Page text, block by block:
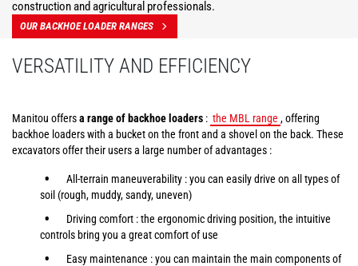
construction and agricultural professionals.
OUR BACKHOE LOADER RANGES
VERSATILITY AND EFFICIENCY
Manitou offersa range of backhoe loaders : the MBL range , offering
backhoe loaders with a bucket on the front and a shovel on the back. These
excavators offer their users a large number of advantages :
All-terrain maneuverability : you can easily drive on all types of
soil (rough, muddy, sandy, uneven)
Driving comfort : the ergonomic driving position, the intuitive
controls bring you a great comfort of use
Easy maintenance : you can maintain the main components of